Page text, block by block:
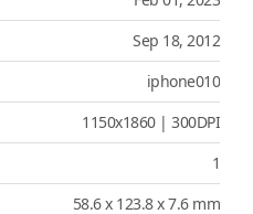
Sep 18, 2012
iphone010
1150x1860 | 300DPI
1
58.6 x 123.8 x 7.6 mm